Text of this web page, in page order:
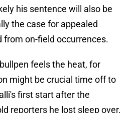
his sentence will also be
the case for appealed
from on-field occurrences.
feels the heat, for
might be crucial time off to
first start after the
reporters he lost sleep over,